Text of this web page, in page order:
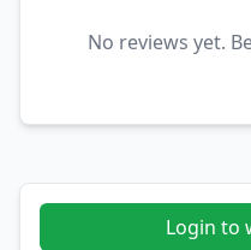
No reviews yet.
Login to